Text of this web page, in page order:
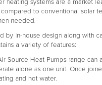
heating systems are a market
compared to conventional solar
needed.
by in-house design along with
a variety of features:
Source Heat Pumps range
alone as one unit. Once
and hot water.